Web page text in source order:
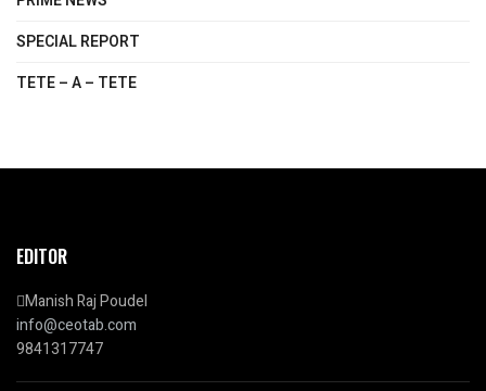
SPECIAL REPORT
TETE – A – TETE
EDITOR
Manish Raj Poudel
info@ceotab.com
9841317747